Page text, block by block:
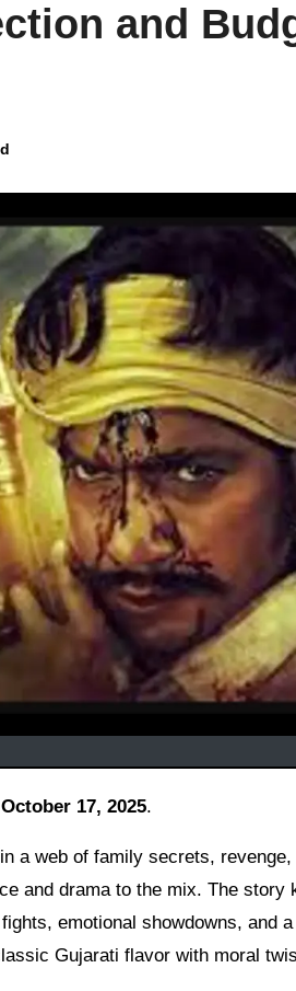
and
October 17, 2025.
a web of family secrets, revenge,
and drama to the mix. The story
emotional showdowns, and
Gujarati flavor with moral